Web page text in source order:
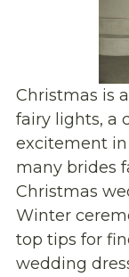
Christmas is
fairy lights, a
excitement in
many brides
Christmas
Winter
top tips for
wedding